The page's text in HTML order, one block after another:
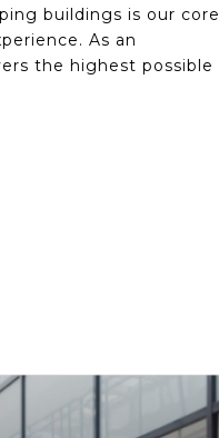
buildings is our core
As an
the highest possible